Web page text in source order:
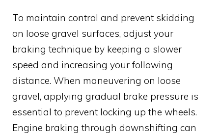
To maintain control and prevent skidding
on loose gravel surfaces, adjust your
braking technique by keeping a slower
speed and increasing your following
distance. When maneuvering on loose
gravel, applying gradual brake pressure is
essential to prevent locking up the wheels.
Engine braking through downshifting can